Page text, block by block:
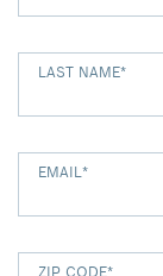
LAST NAME*
EMAIL*
ZIP CODE*